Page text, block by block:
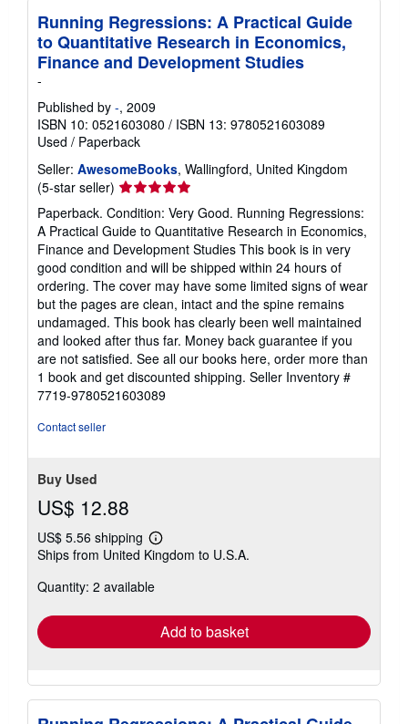
Running Regressions: A Practical Guide
to Quantitative Research in Economics,
Finance and Development Studies
-
Published by -, 2009
ISBN 10: 0521603080 / ISBN 13: 9780521603089
Used / Paperback
Seller: AwesomeBooks, Wallingford, United Kingdom
(5-star seller) Seller
rating
5
out
of
5
stars
Paperback. Condition: Very Good. Running Regressions:
A Practical Guide to Quantitative Research in Economics,
Finance and Development Studies This book is in very
good condition and will be shipped within 24 hours of
ordering. The cover may have some limited signs of wear
but the pages are clean, intact and the spine remains
undamaged. This book has clearly been well maintained
and looked after thus far. Money back guarantee if you
are not satisfied. See all our books here, order more than
1 book and get discounted shipping. Seller Inventory #
7719-9780521603089
Contact seller
Buy Used
US$ 12.88
US$ 5.56 shipping
Learn
more
shipping
Ships from United Kingdom to U.S.A.
Quantity: 2 available
Add to basket